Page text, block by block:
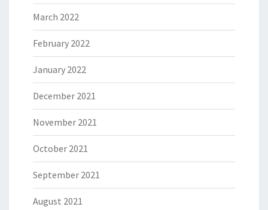
March 2022
February 2022
January 2022
December 2021
November 2021
October 2021
September 2021
August 2021